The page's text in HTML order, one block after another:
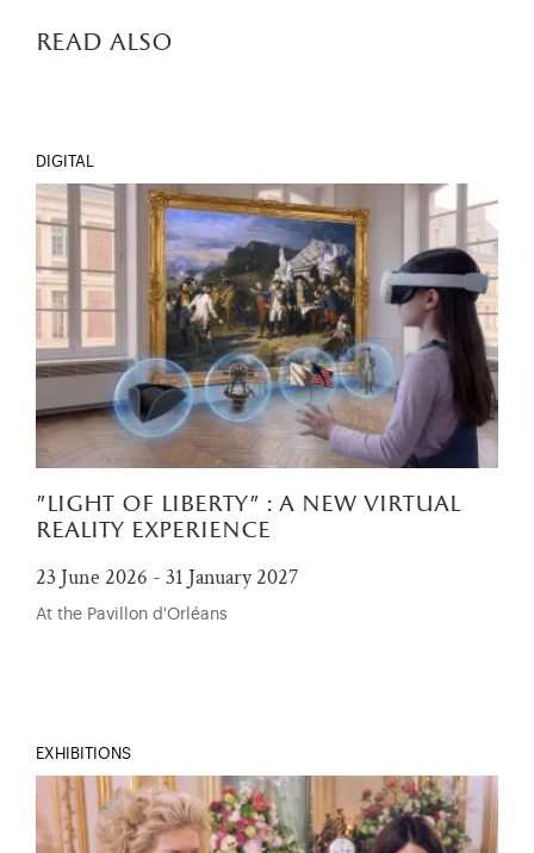
read also
DIGITAL
"light of liberty" : a new virtual
reality experience
23 June 2026 - 31 January 2027
At the Pavillon d'Orléans
EXHIBITIONS